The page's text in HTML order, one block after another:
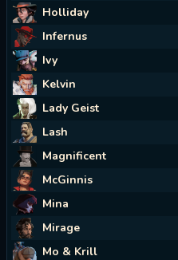
Holliday
Infernus
Ivy
Kelvin
Lady Geist
Lash
Magnificent
McGinnis
Mina
Mirage
Mo & Krill